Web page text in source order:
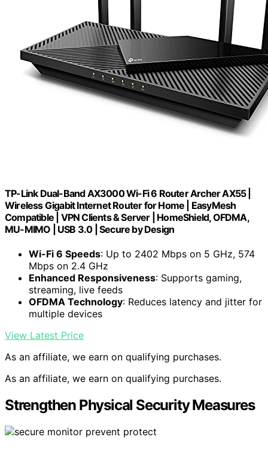
TP-Link Dual-Band AX3000 Wi-Fi 6 Router Archer AX55 |
Wireless Gigabit Internet Router for Home | EasyMesh
Compatible | VPN Clients & Server | HomeShield, OFDMA,
MU-MIMO | USB 3.0 | Secure by Design
Wi-Fi 6 Speeds: Up to 2402 Mbps on 5 GHz, 574
Mbps on 2.4 GHz
Enhanced Responsiveness: Supports gaming,
streaming, live feeds
OFDMA Technology: Reduces latency and jitter for
multiple devices
View Latest Price
As an affiliate, we earn on qualifying purchases.
As an affiliate, we earn on qualifying purchases.
Strengthen Physical Security Measures